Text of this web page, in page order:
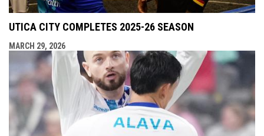
UTICA CITY COMPLETES 2025-26 SEASON
MARCH 29, 2026